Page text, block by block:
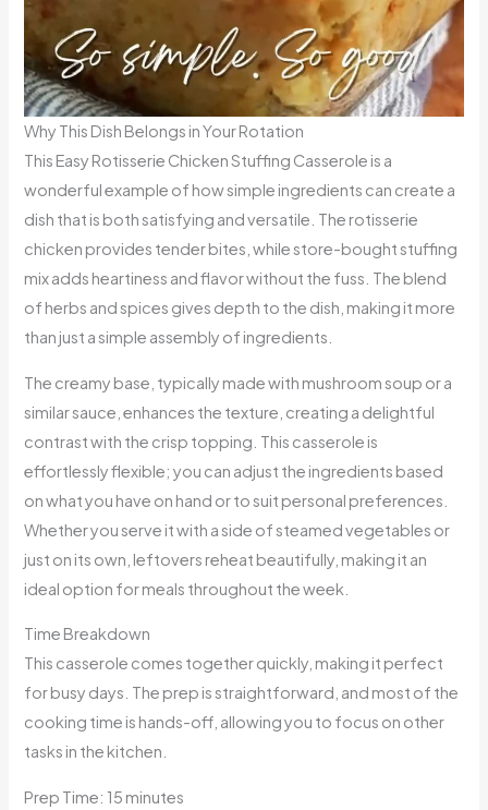
Why This Dish Belongs in Your Rotation
This Easy Rotisserie Chicken Stuffing Casserole is a
wonderful example of how simple ingredients can create a
dish that is both satisfying and versatile. The rotisserie
chicken provides tender bites, while store-bought stuffing
mix adds heartiness and flavor without the fuss. The blend
of herbs and spices gives depth to the dish, making it more
than just a simple assembly of ingredients.
The creamy base, typically made with mushroom soup or a
similar sauce, enhances the texture, creating a delightful
contrast with the crisp topping. This casserole is
effortlessly flexible; you can adjust the ingredients based
on what you have on hand or to suit personal preferences.
Whether you serve it with a side of steamed vegetables or
just on its own, leftovers reheat beautifully, making it an
ideal option for meals throughout the week.
Time Breakdown
This casserole comes together quickly, making it perfect
for busy days. The prep is straightforward, and most of the
cooking time is hands-off, allowing you to focus on other
tasks in the kitchen.
Prep Time: 15 minutes